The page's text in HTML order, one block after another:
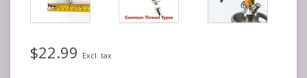
$22.99 Excl. tax